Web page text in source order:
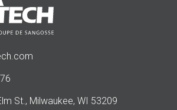
St., Milwaukee, WI 53209